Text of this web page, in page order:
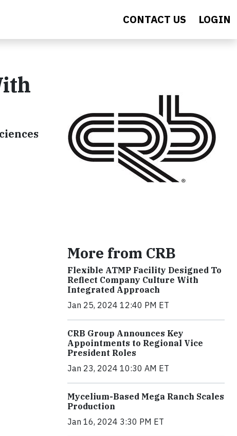
CONTACT US LOGIN
More from CRB
Flexible ATMP Facility Designed To
Reflect Company Culture With
Integrated Approach
Jan 25, 2024 12:40 PM ET
CRB Group Announces Key
Appointments to Regional Vice
President Roles
Jan 23, 2024 10:30 AM ET
Mycelium-Based Mega Ranch Scales
Production
Jan 16, 2024 3:30 PM ET